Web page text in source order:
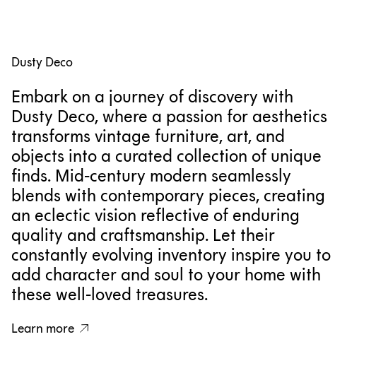
Dusty Deco
Embark on a journey of discovery with
Dusty Deco, where a passion for aesthetics
transforms vintage furniture, art, and
objects into a curated collection of unique
finds. Mid-century modern seamlessly
blends with contemporary pieces, creating
an eclectic vision reflective of enduring
quality and craftsmanship. Let their
constantly evolving inventory inspire you to
add character and soul to your home with
these well-loved treasures.
Learn more